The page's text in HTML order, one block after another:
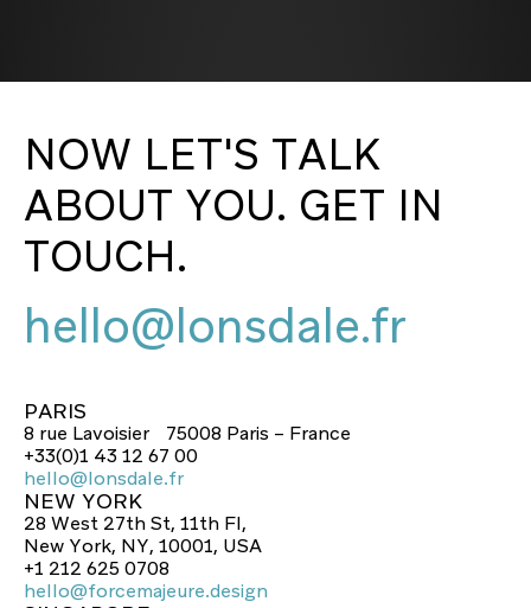
NOW LET'S TALK
ABOUT YOU. GET IN
TOUCH.
hello@lonsdale.fr
PARIS
8 rue Lavoisier 75008 Paris – France
+33(0)1 43 12 67 00
hello@lonsdale.fr
hello@lonsdale.fr
NEW YORK
28 West 27th St, 11th Fl,
New York, NY, 10001, USA
+1 212 625 0708
hello@forcemajeure.design